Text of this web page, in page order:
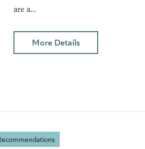
are a...
More Details